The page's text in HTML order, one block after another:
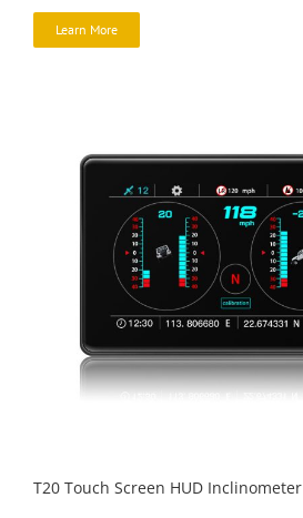
Learn More
T20 Touch Screen HUD Inclinometer